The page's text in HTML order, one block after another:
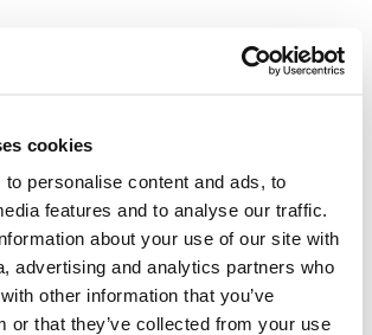
cookies
personalise content and ads, to
features and to analyse our traffic.
about your use of our site with
advertising and analytics partners who
other information that you’ve
or that they’ve collected from your use